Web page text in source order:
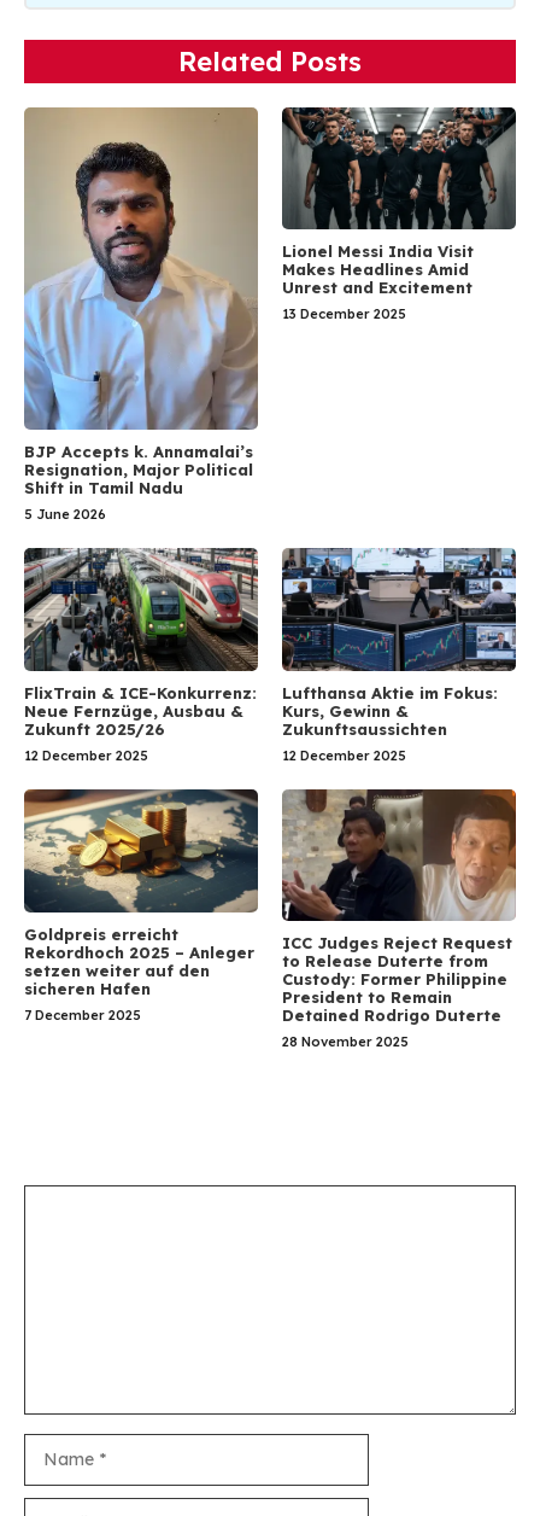
Related Posts
BJP Accepts k. Annamalai’s
Resignation, Major Political
Shift in Tamil Nadu
5 June 2026
Lionel Messi India Visit
Makes Headlines Amid
Unrest and Excitement
13 December 2025
FlixTrain & ICE-Konkurrenz:
Neue Fernzüge, Ausbau &
Zukunft 2025/26
12 December 2025
Lufthansa Aktie im Fokus:
Kurs, Gewinn &
Zukunftsaussichten
12 December 2025
Goldpreis erreicht
Rekordhoch 2025 – Anleger
setzen weiter auf den
sicheren Hafen
7 December 2025
ICC Judges Reject Request
to Release Duterte from
Custody: Former Philippine
President to Remain
Detained Rodrigo Duterte
28 November 2025